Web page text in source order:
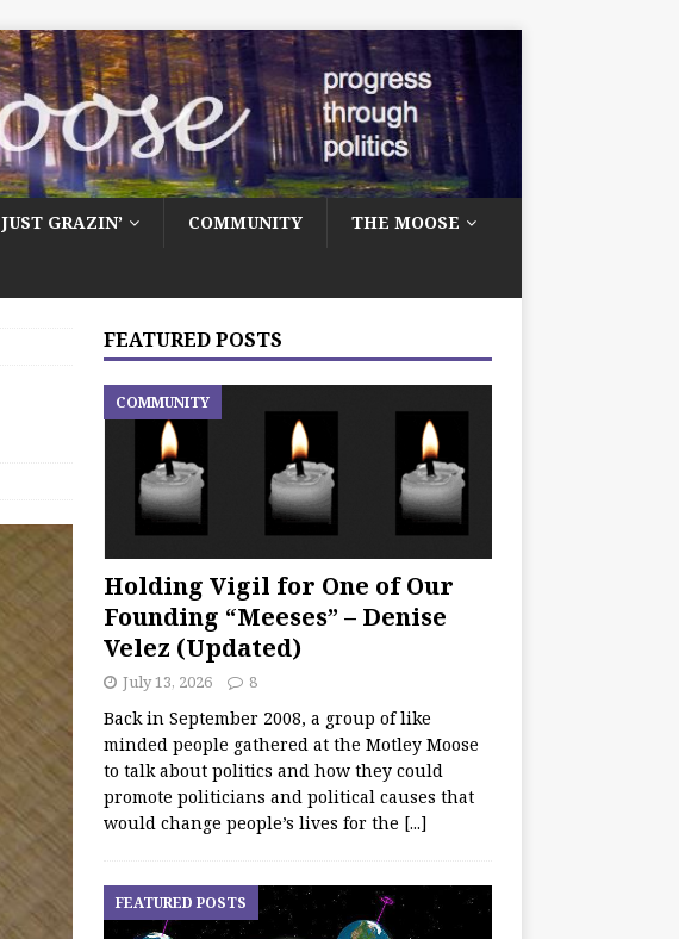
JUST GRAZIN’ COMMUNITY THE MOOSE
FEATURED POSTS
Holding Vigil for One of Our
Founding “Meeses” – Denise
Velez (Updated)
COMMUNITY
July 13, 2026 8
Back in September 2008, a group of like
minded people gathered at the Motley Moose
to talk about politics and how they could
promote politicians and political causes that
would change people’s lives for the [...]
FEATURED POSTS